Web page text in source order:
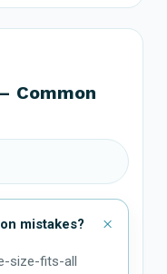
Common
mistakes?
size-fits-all